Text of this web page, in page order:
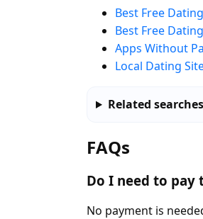
Best Free
Best Free
Apps Without
Local Dating
Related
FAQs
Do I need to pay
No payment is